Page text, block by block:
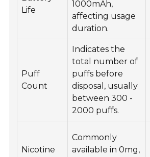
Life
1000mAh,
affecting usage
duration.
Puff
Count
Indicates the
total number of
puffs before
disposal, usually
between 300 -
2000 puffs.
Nicotine
Commonly
available in 0mg,